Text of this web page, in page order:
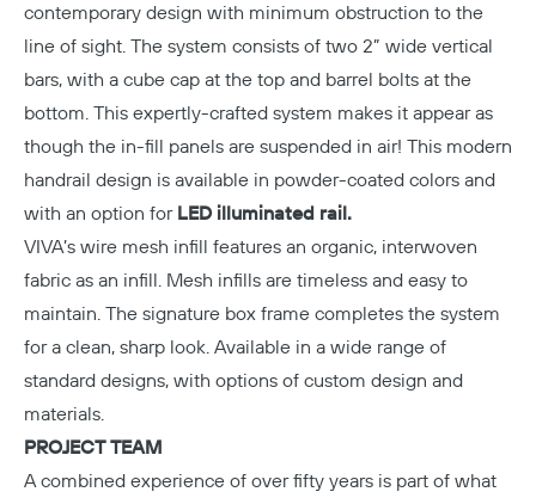
contemporary design with minimum obstruction to the
line of sight. The system consists of two 2” wide vertical
bars, with a cube cap at the top and barrel bolts at the
bottom. This expertly-crafted system makes it appear as
though the in-fill panels are suspended in air! This modern
handrail design is available in powder-coated colors and
with an option for LED illuminated rail.
VIVA’s wire mesh infill features an organic, interwoven
fabric as an infill. Mesh infills are timeless and easy to
maintain. The signature box frame completes the system
for a clean, sharp look. Available in a wide range of
standard designs, with options of custom design and
materials.
PROJECT TEAM
A combined experience of over fifty years is part of what